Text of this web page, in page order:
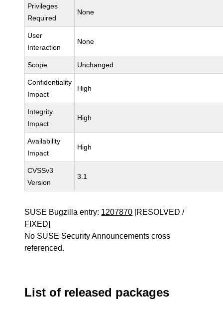
Privileges
Required
None
User
Interaction
None
Scope Unchanged
Confidentiality
Impact
High
Integrity
Impact
High
Availability
Impact
High
CVSSv3
Version
3.1
SUSE Bugzilla entry: 1207870 [RESOLVED /
FIXED]
No SUSE Security Announcements cross
referenced.
List of released packages